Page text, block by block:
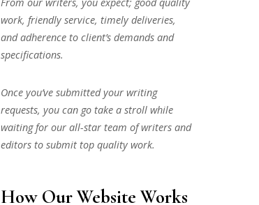
From our writers, you expect; good quality
work, friendly service, timely deliveries,
and adherence to client’s demands and
specifications.
Once you’ve submitted your writing
requests, you can go take a stroll while
waiting for our all-star team of writers and
editors to submit top quality work.
How Our Website Works